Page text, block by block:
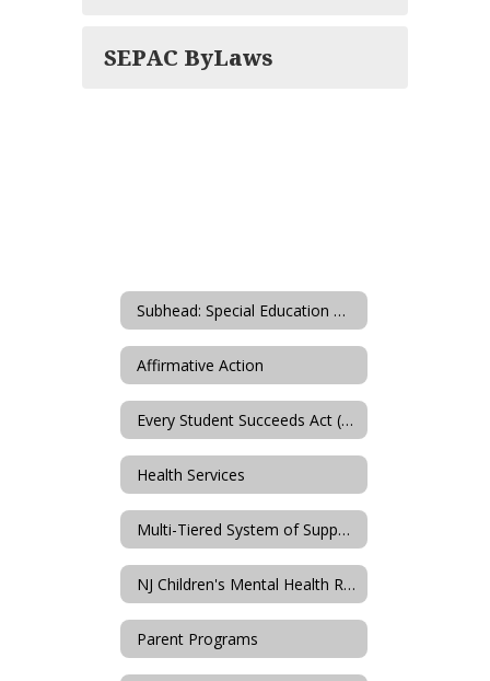
SEPAC ByLaws
Subhead: Special Education & Student Services
Affirmative Action
Every Student Succeeds Act (ESSA)
Health Services
Multi-Tiered System of Supports
NJ Children's Mental Health Resources (PerformCare)
Parent Programs